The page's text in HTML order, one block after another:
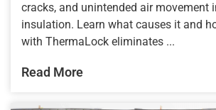
cracks, and unintended air movement
insulation. Learn what causes it and
with ThermaLock eliminates ...
Read More